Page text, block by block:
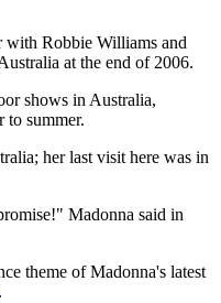
with Robbie Williams and
at the end of 2006.
shows in Australia,
to summer.
her last visit here was in
Madonna said in
theme of Madonna's latest